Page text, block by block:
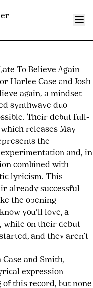
Harlee Case and Josh
again, a mindset
synthwave duo
Their debut full-
which releases May
the
and, in
combined with
lyricism. This
already successful
the opening
you’ll love, a
while on their debut
and they aren’t
and Smith,
expression
of this record, but none